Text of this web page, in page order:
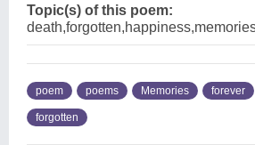
Topic(s) of this poem:
poem poems Memories forever
forgotten